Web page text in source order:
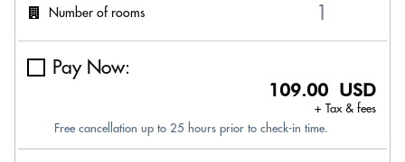
Number of rooms
Pay Now:
109.00 USD
+ Tax & fees
Free cancellation up to 25 hours prior to check-in time.